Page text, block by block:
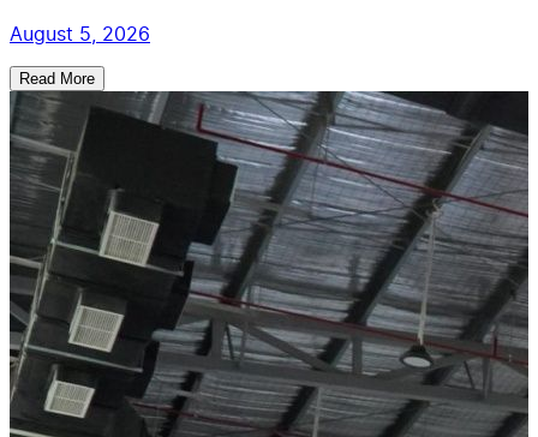
August 5, 2026
Read More